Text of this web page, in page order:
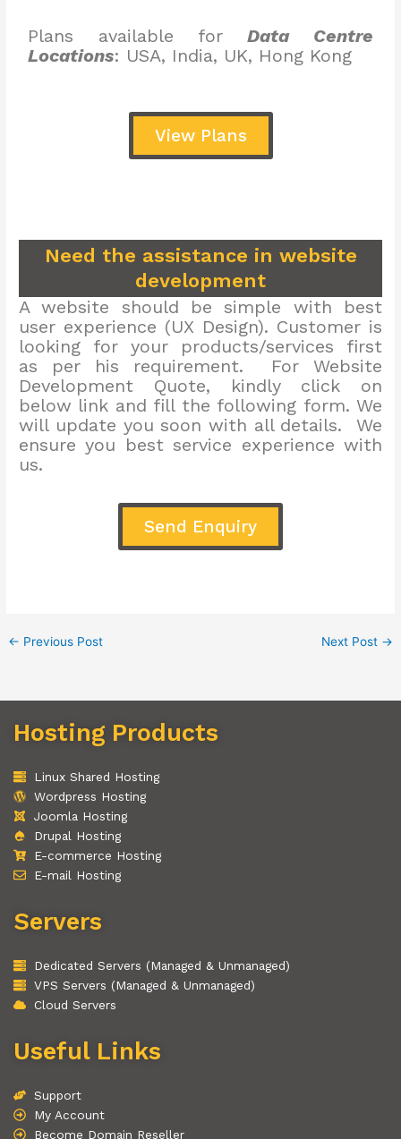
Plans available forData Centre
Locations: USA, India, UK, Hong Kong
View Plans
Need the assistance in website
development
A website should be simple with best
user experience (UX Design). Customer is
looking for your products/services first
as per his requirement. For Website
Development Quote, kindly click on
below link and fill the following form. We
will update you soon with all details. We
ensure you best service experience with
us.
Send Enquiry
← Previous Post Next Post →
Hosting Products
Linux Shared Hosting
Wordpress Hosting
Joomla Hosting
Drupal Hosting
E-commerce Hosting
E-mail Hosting
Servers
Dedicated Servers (Managed & Unmanaged)
VPS Servers (Managed & Unmanaged)
Cloud Servers
Useful Links
Support
My Account
Become Domain Reseller